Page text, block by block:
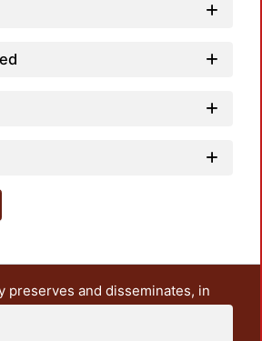
preserves and disseminates, in
access, the teaching and research
It also includes some